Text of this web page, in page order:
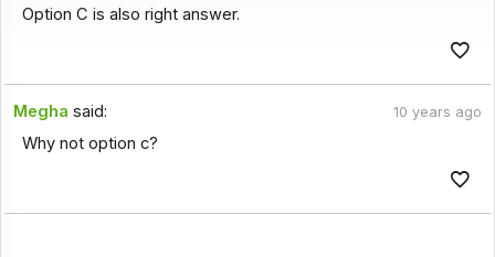
Option C is also right answer.
Megha said: 10 years ago
Why not option c?